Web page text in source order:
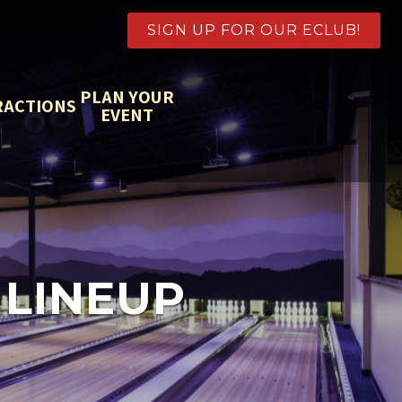
SIGN UP FOR OUR ECLUB!
PLAN YOUR
EVENT